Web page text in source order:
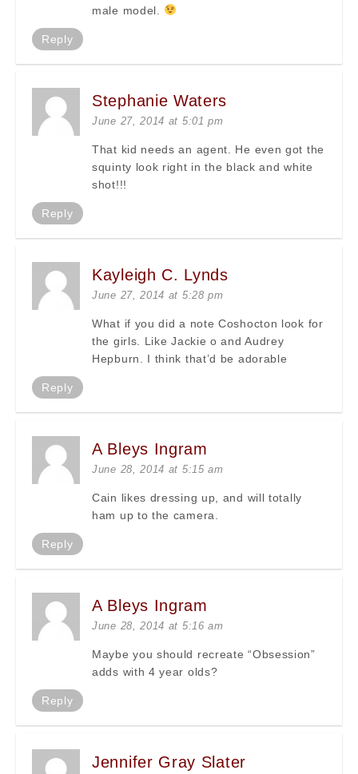
male model.
Reply
Stephanie Waters
June 27, 2014 at 5:01 pm
That kid needs an agent. He even got the
squinty look right in the black and white
shot!!!
Reply
Kayleigh C. Lynds
June 27, 2014 at 5:28 pm
What if you did a note Coshocton look for
the girls. Like Jackie o and Audrey
Hepburn. I think that’d be adorable
Reply
A Bleys Ingram
June 28, 2014 at 5:15 am
Cain likes dressing up, and will totally
ham up to the camera.
Reply
A Bleys Ingram
June 28, 2014 at 5:16 am
Maybe you should recreate “Obsession”
adds with 4 year olds?
Reply
Jennifer Gray Slater